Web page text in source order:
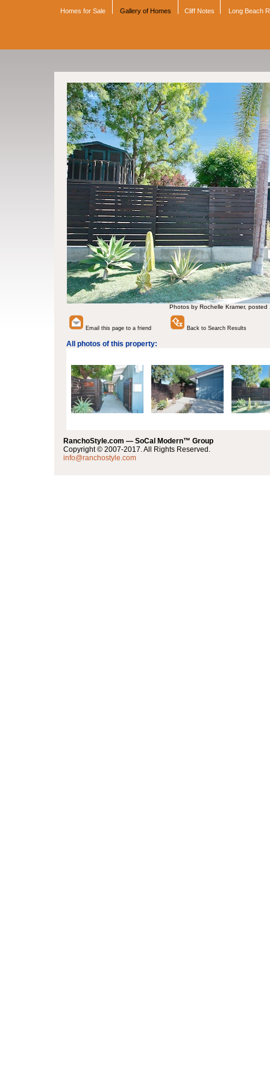
Homes for Sale Gallery of Homes Cliff Notes Long Beach
Photos by Rochelle Kramer, posted
Email this page to a friend Back to Search Results
All photos of this property:
RanchoStyle.com — SoCal Modern™ Group
Copyright © 2007-2017. All Rights Reserved.
info@ranchostyle.com